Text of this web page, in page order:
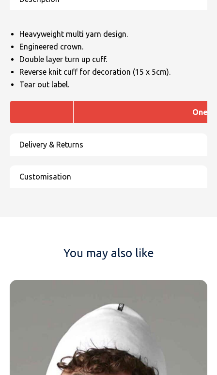
Heavyweight multi yarn design.
Engineered crown.
Double layer turn up cuff.
Reverse knit cuff for decoration (15 x 5cm).
Tear out label.
One
You may also like